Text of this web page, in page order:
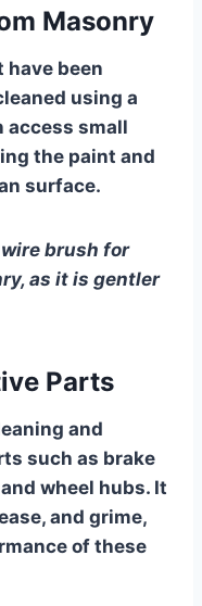
Masonry
have been
using a
access small
the paint and
surface.
brush for
as it is gentler
Parts
and
such as brake
wheel hubs. It
and grime,
of these